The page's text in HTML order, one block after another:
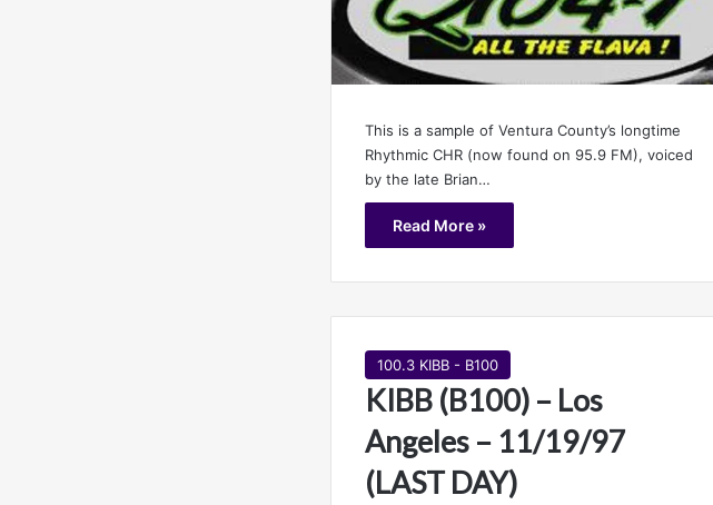
This is a sample of Ventura County’s longtime
Rhythmic CHR (now found on 95.9 FM), voiced
by the late Brian…
Read More »
100.3 KIBB - B100
KIBB (B100) – Los
Angeles – 11/19/97
(LAST DAY)